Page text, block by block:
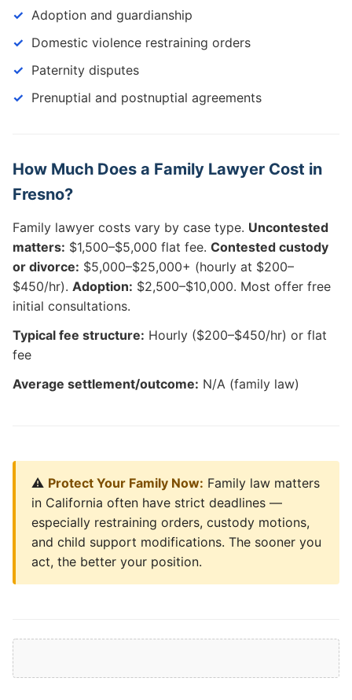
Adoption and guardianship
Domestic violence restraining orders
Paternity disputes
Prenuptial and postnuptial agreements
How Much Does a Family Lawyer Cost in
Fresno?
Family lawyer costs vary by case type. Uncontested
matters: $1,500–$5,000 flat fee. Contested custody
or divorce: $5,000–$25,000+ (hourly at $200–
$450/hr). Adoption: $2,500–$10,000. Most offer free
initial consultations.
Typical fee structure: Hourly ($200–$450/hr) or flat
fee
Average settlement/outcome: N/A (family law)
⚠️ Protect Your Family Now: Family law matters
in California often have strict deadlines —
especially restraining orders, custody motions,
and child support modifications. The sooner you
act, the better your position.